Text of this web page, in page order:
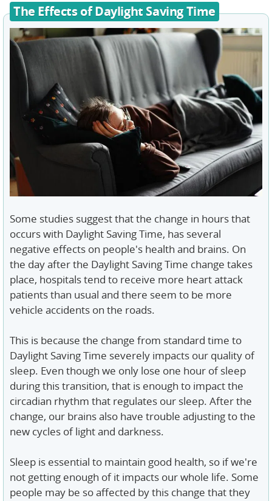
The Effects of Daylight Saving Time
Some studies suggest that the change in hours that
occurs with Daylight Saving Time, has several
negative effects on people's health and brains. On
the day after the Daylight Saving Time change takes
place, hospitals tend to receive more heart attack
patients than usual and there seem to be more
vehicle accidents on the roads.
This is because the change from standard time to
Daylight Saving Time severely impacts our quality of
sleep. Even though we only lose one hour of sleep
during this transition, that is enough to impact the
circadian rhythm that regulates our sleep. After the
change, our brains also have trouble adjusting to the
new cycles of light and darkness.
Sleep is essential to maintain good health, so if we're
not getting enough of it impacts our whole life. Some
people may be so affected by this change that they